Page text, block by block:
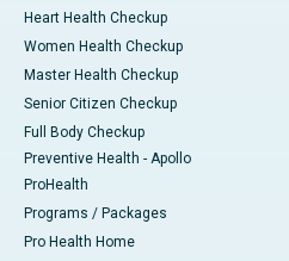
Heart Health Checkup
Women Health Checkup
Master Health Checkup
Senior Citizen Checkup
Full Body Checkup
Preventive Health - Apollo
ProHealth
Programs / Packages
Pro Health Home